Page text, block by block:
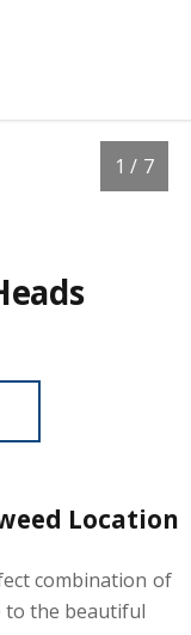
1 / 7
Location
combination of
to the beautiful